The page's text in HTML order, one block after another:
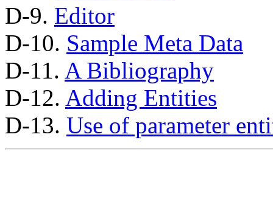
D-9. Editor
D-10. Sample Meta Data
D-11. A Bibliography
D-12. Adding Entities
D-13. Use of parameter